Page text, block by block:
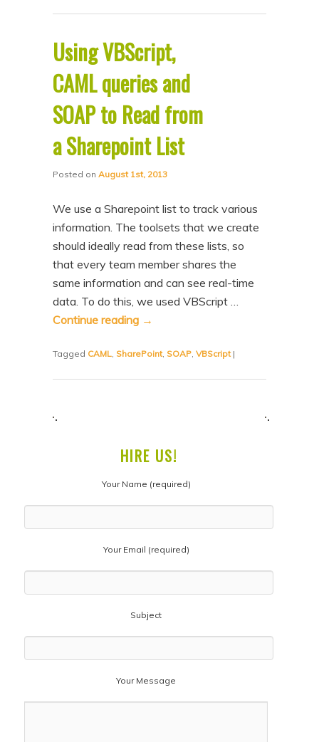
Using VBScript,
CAML queries and
SOAP to Read from
a Sharepoint List
Posted onAugust 1st, 2013
We use a Sharepoint list to track various
information. The toolsets that we create
should ideally read from these lists, so
that every team member shares the
same information and can see real-time
data. To do this, we used VBScript …
Continue reading →
Tagged CAML, SharePoint, SOAP,VBScript |
HIRE US!
Your Name (required)
Your Email (required)
Subject
Your Message